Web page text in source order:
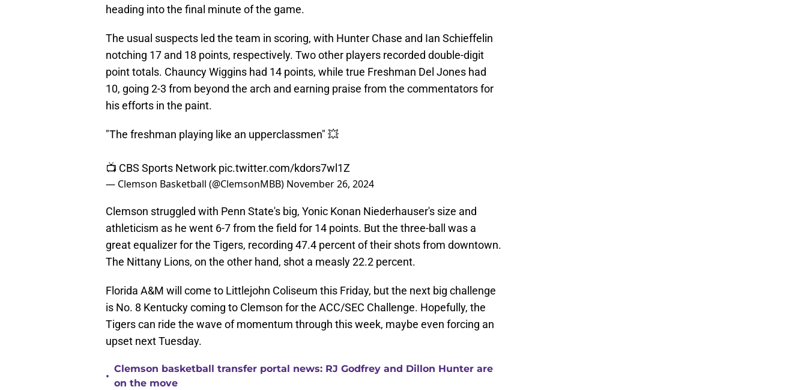
heading into the final minute of the game.
The usual suspects led the team in scoring, with Hunter Chase and Ian Schieffelin
notching 17 and 18 points, respectively. Two other players recorded double-digit
point totals. Chauncy Wiggins had 14 points, while true Freshman Del Jones had
10, going 2-3 from beyond the arch and earning praise from the commentators for
his efforts in the paint.
"The freshman playing like an upperclassmen" 💥
📺 CBS Sports Network pic.twitter.com/kdors7wl1Z
— Clemson Basketball (@ClemsonMBB) November 26, 2024
Clemson struggled with Penn State's big, Yonic Konan Niederhauser's size and
athleticism as he went 6-7 from the field for 14 points. But the three-ball was a
great equalizer for the Tigers, recording 47.4 percent of their shots from downtown.
The Nittany Lions, on the other hand, shot a measly 22.2 percent.
Florida A&M will come to Littlejohn Coliseum this Friday, but the next big challenge
is No. 8 Kentucky coming to Clemson for the ACC/SEC Challenge. Hopefully, the
Tigers can ride the wave of momentum through this week, maybe even forcing an
upset next Tuesday.
•
Clemson basketball transfer portal news: RJ Godfrey and Dillon Hunter are
on the move